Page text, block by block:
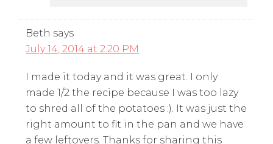
Beth says
July 14, 2014 at 2:20 PM
I made it today and it was great. I only
made 1/2 the recipe because I was too lazy
to shred all of the potatoes :). It was just the
right amount to fit in the pan and we have
a few leftovers. Thanks for sharing this